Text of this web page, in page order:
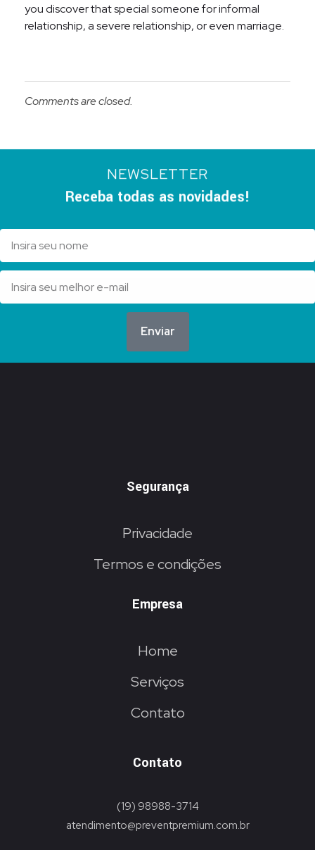
you discover that special someone for informal
relationship, a severe relationship, or even marriage.
Comments are closed.
NEWSLETTER
Receba todas as novidades!
Enviar
Segurança
Privacidade
Termos e condições
Empresa
Home
Serviços
Contato
Contato
(19) 98988-3714
atendimento@preventpremium.com.br